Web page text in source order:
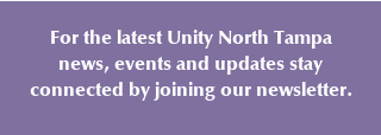
For the latest Unity North Tampa
news, events and updates stay
connected by joining our newsletter.